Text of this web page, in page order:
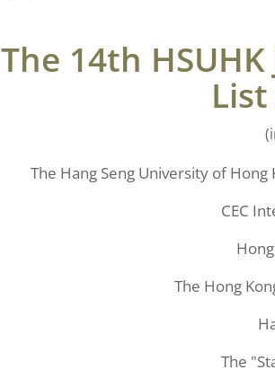
The 14th
The Hang Seng University of
CEC
The Hong
The